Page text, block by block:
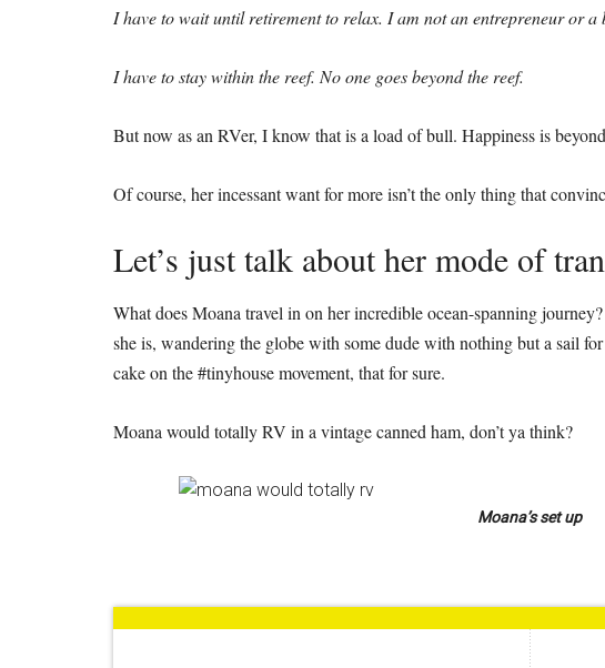
I have to wait until retirement to relax. I am not an entrepreneur or a
I have to stay within the reef. No one goes beyond the reef.
But now as an RVer, I know that is a load of bull. Happiness is
Of course, her incessant want for more isn’t the only thing that
Let’s just talk about her mode of
What does Moana travel in on her incredible ocean-spanning
she is, wandering the globe with some dude with nothing but a sail
cake on the #tinyhouse movement, that for sure.
Moana would totally RV in a vintage canned ham, don’t ya think?
Moana’s set up